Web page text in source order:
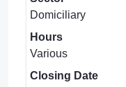
Domiciliary
Hours
Various
Closing Date